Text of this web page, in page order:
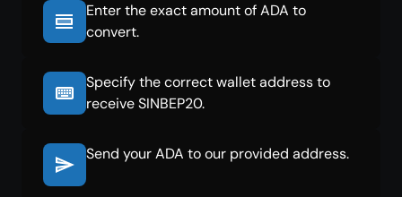
Enter the exact amount of ADA to
convert.
Specify the correct wallet address to
receive SINBEP20.
Send your ADA to our provided address.